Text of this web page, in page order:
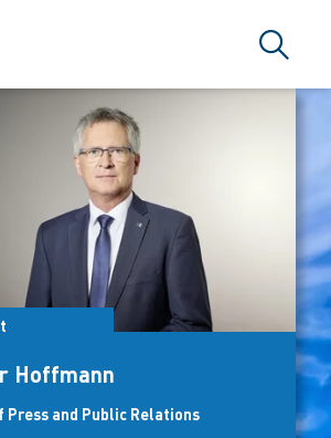
Search
Hoffmann
Press and Public Relations